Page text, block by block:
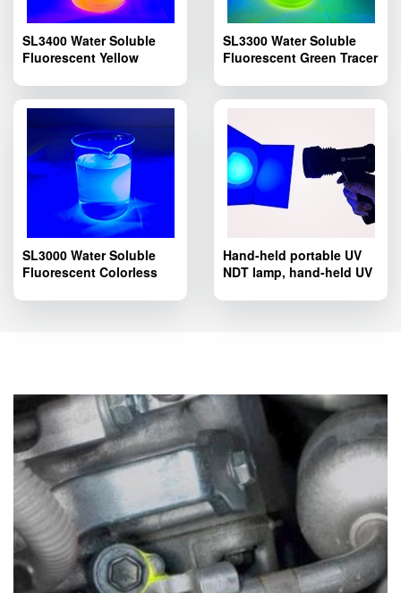
SL3400 Water Soluble
Fluorescent Yellow
Pipelines Fluorescent
Leak Detection
SL3300 Water Soluble
Fluorescent Green Tracer
Fluorescent Leak
SL3000 Water Soluble
Fluorescent Colorless
Pipelines Fluorescent
Hand-held portable UV
NDT lamp, hand-held UV
series.